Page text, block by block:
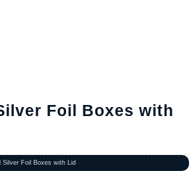
Foil Boxes with
Silver Foil Boxes with Lid